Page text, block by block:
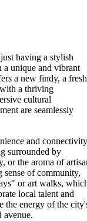
having a stylish
a unique and vibrant
a new findy, a fresh
a thriving
cultural
are seamlessly
and
surrounded by
or the aroma of
sense of community,
or art walks,
local talent and
the energy of the
avenue.